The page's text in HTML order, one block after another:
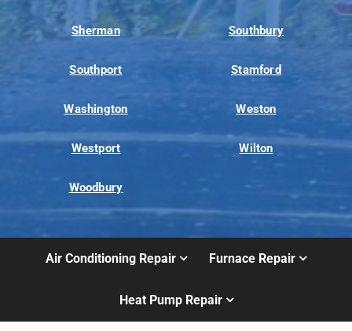
Sherman Southbury
Southport Stamford
Washington Weston
Westport Wilton
Woodbury
Air Conditioning Repair Furnace Repair
Heat Pump Repair